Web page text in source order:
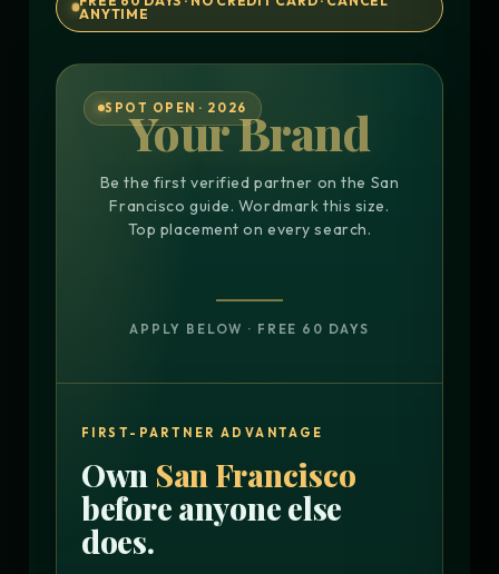
ANYTIME
SPOT OPEN · 2026
Your Brand
Be the first verified partner on the San
Francisco guide. Wordmark this size.
Top placement on every search.
APPLY BELOW · FREE 60 DAYS
FIRST-PARTNER ADVANTAGE
Own San Francisco
before anyone else
does.